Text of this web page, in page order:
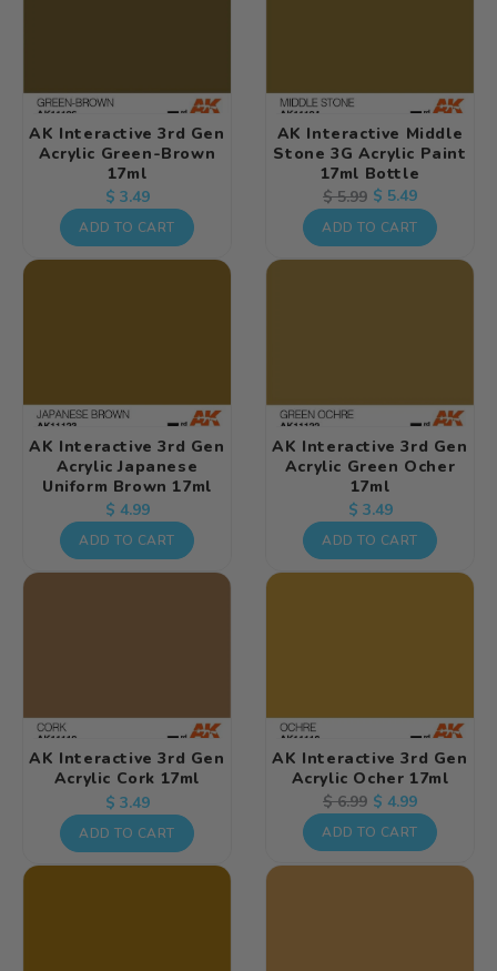
AK Interactive 3rd Gen
Acrylic Green-Brown
17ml
Regular
price
$ 3.49
ADD TO CART
AK Interactive Middle
Stone 3G Acrylic Paint
17ml Bottle
Regular
price
$ 5.99 Sale
price
$ 5.49
ADD TO CART
AK Interactive 3rd Gen
Acrylic Japanese
Uniform Brown 17ml
Regular
price
$ 4.99
ADD TO CART
AK Interactive 3rd Gen
Acrylic Green Ocher
17ml
Regular
price
$ 3.49
ADD TO CART
AK Interactive 3rd Gen
Acrylic Cork 17ml
Regular
price
$ 3.49
ADD TO CART
AK Interactive 3rd Gen
Acrylic Ocher 17ml
Regular
price
$ 6.99 Sale
price
$ 4.99
ADD TO CART